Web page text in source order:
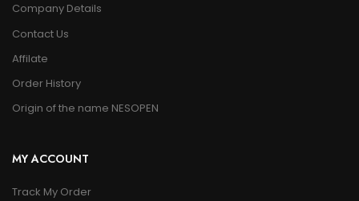
Company Details
Contact Us
Affilate
Order History
Origin of the name NESOPEN
MY ACCOUNT
Track My Order